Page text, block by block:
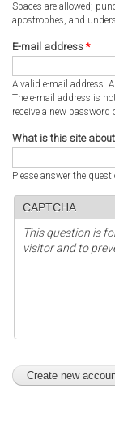
Spaces are allowed;
apostrophes, and
E-mail address *
A valid e-mail address.
The e-mail address is
receive a new
What is this site
Please answer the
CAPTCHA
This question is
visitor and to